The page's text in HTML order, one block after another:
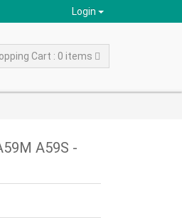
Login
Cart : 0 items
A59S -